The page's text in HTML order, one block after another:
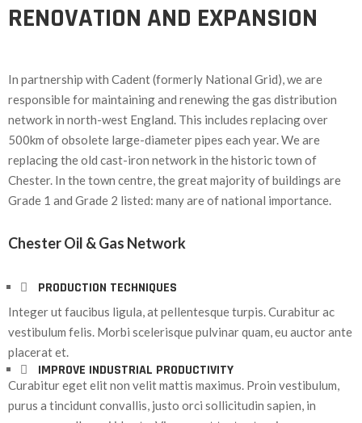
RENOVATION AND EXPANSION
In partnership with Cadent (formerly National Grid), we are
responsible for maintaining and renewing the gas distribution
network in north-west England. This includes replacing over
500km of obsolete large-diameter pipes each year. We are
replacing the old cast-iron network in the historic town of
Chester. In the town centre, the great majority of buildings are
Grade 1 and Grade 2 listed: many are of national importance.
Chester Oil & Gas Network
PRODUCTION TECHNIQUES
Integer ut faucibus ligula, at pellentesque turpis. Curabitur ac
vestibulum felis. Morbi scelerisque pulvinar quam, eu auctor ante
placerat et.
IMPROVE INDUSTRIAL PRODUCTIVITY
Curabitur eget elit non velit mattis maximus. Proin vestibulum,
purus a tincidunt convallis, justo orci sollicitudin sapien, in